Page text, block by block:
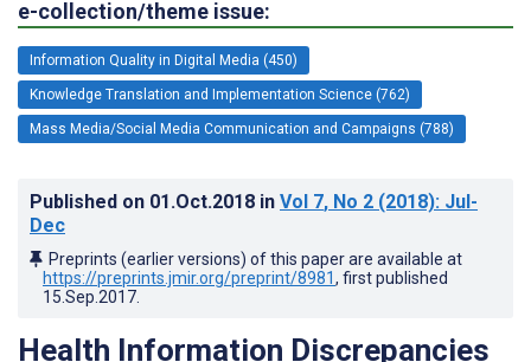
e-collection/theme issue:
Information Quality in Digital Media (450)
Knowledge Translation and Implementation Science (762)
Mass Media/Social Media Communication and Campaigns (788)
Published on 01.Oct.2018 in Vol 7, No 2 (2018): Jul-
Dec
Preprints (earlier versions) of this paper are available at
https://preprints.jmir.org/preprint/8981, first published
15.Sep.2017
Health Information Discrepancies